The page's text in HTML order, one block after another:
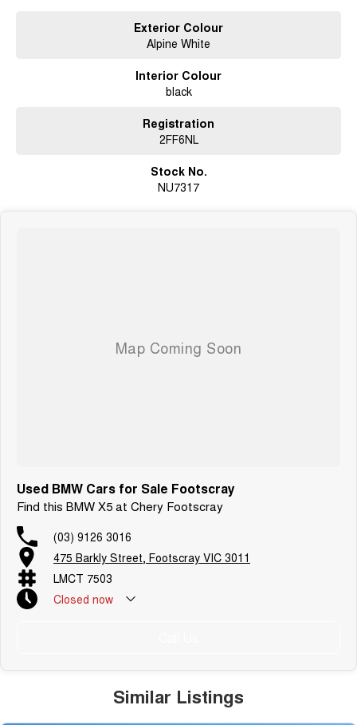
Exterior Colour
Alpine White
Interior Colour
black
Registration
2FF6NL
Stock No.
NU7317
Used BMW Cars for Sale Footscray
Find this BMW X5 at Chery Footscray
(03) 9126 3016
475 Barkly Street, Footscray VIC 3011
LMCT 7503
Closed now
Similar Listings